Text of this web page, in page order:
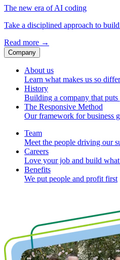
The new era of AI coding
Take a disciplined approach to
Read more →
Company
About us
Learn what makes us so
History
Building a company that puts
The Responsive Method
Our framework for business
Team
Meet the people driving our
Careers
Love your job and build what
Benefits
We put people and profit first